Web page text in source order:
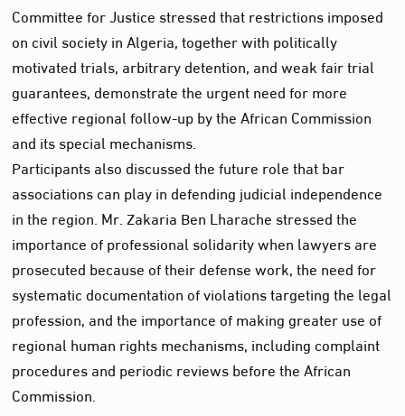
Committee for Justice stressed that restrictions imposed
on civil society in Algeria, together with politically
motivated trials, arbitrary detention, and weak fair trial
guarantees, demonstrate the urgent need for more
effective regional follow-up by the African Commission
and its special mechanisms.
Participants also discussed the future role that bar
associations can play in defending judicial independence
in the region. Mr. Zakaria Ben Lharache stressed the
importance of professional solidarity when lawyers are
prosecuted because of their defense work, the need for
systematic documentation of violations targeting the legal
profession, and the importance of making greater use of
regional human rights mechanisms, including complaint
procedures and periodic reviews before the African
Commission.